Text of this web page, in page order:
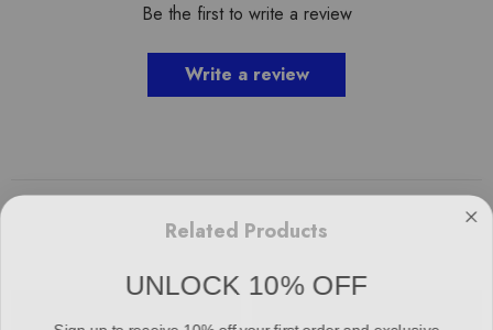
Be the first to write a review
Write a review
Related Products
UNLOCK 10% OFF